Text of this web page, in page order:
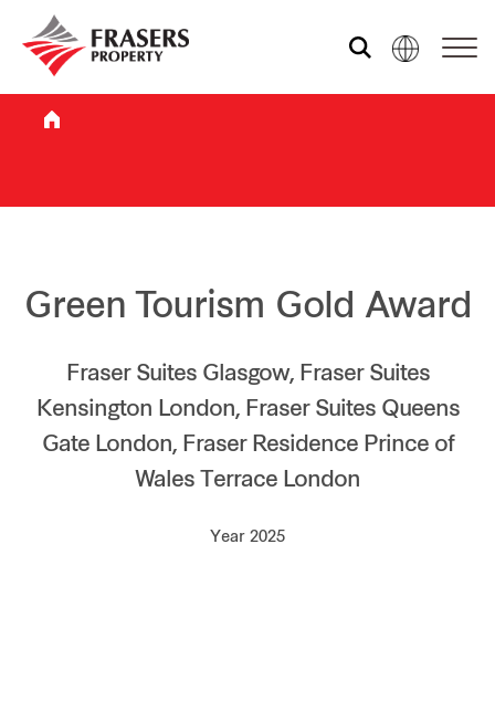
Who we are
What we do
Sustainability
Investor relations
Media centre
Green Tourism Gold Award
Fraser Suites Glasgow, Fraser Suites
Kensington London, Fraser Suites Queens
Gate London, Fraser Residence Prince of
Wales Terrace London
Year 2025